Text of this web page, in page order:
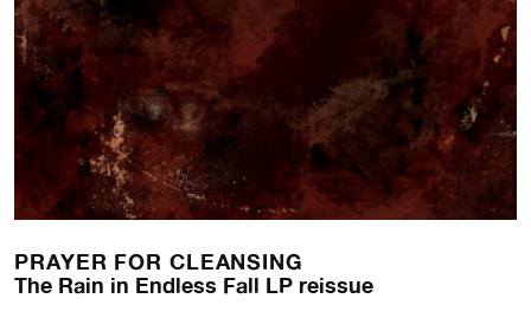
PRAYER FOR CLEANSING
The Rain in Endless Fall LP reissue